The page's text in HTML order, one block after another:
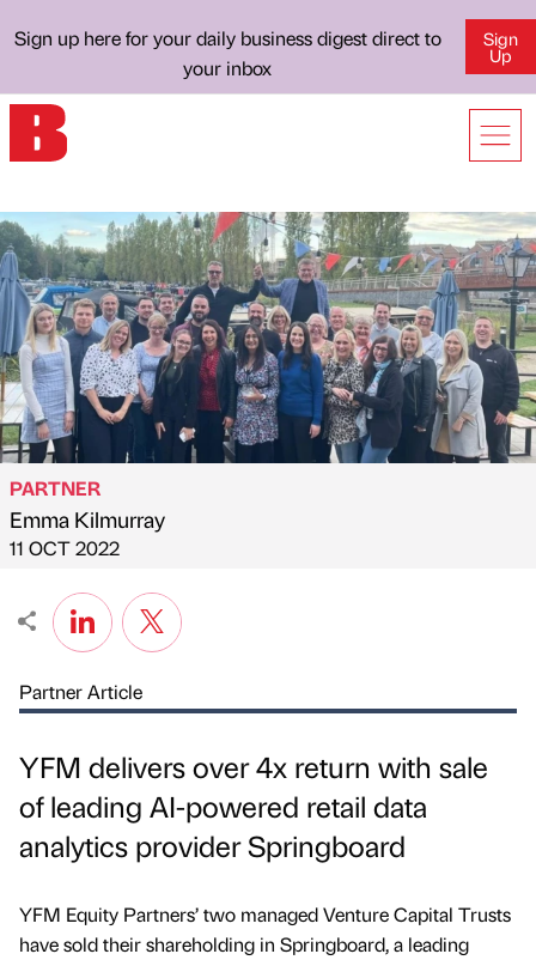
Sign up here for your daily business digest direct to
your inbox
Sign
Up
Published by
PARTNER
Emma Kilmurray
on
11 OCT 2022
Partner Article
YFM delivers over 4x return with sale
of leading AI-powered retail data
analytics provider Springboard
YFM Equity Partners’ two managed Venture Capital Trusts
have sold their shareholding in Springboard, a leading